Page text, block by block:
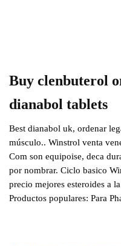
Buy clenbuterol
dianabol tablets
Best dianabol uk, ordenar
músculo.. Winstrol venta
Com son equipoise, deca
por nombrar. Ciclo basico
precio mejores esteroides a
Productos populares: Para